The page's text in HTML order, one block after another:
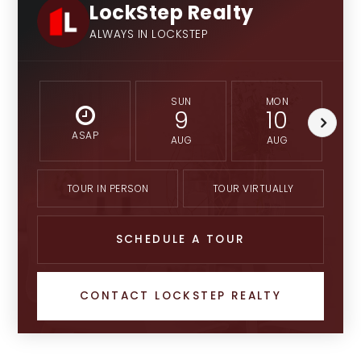
LockStep Realty
ALWAYS IN LOCKSTEP
ASAP
SUN
9
AUG
MON
10
AUG
TOUR IN PERSON TOUR VIRTUALLY
SCHEDULE A TOUR
CONTACT LOCKSTEP REALTY